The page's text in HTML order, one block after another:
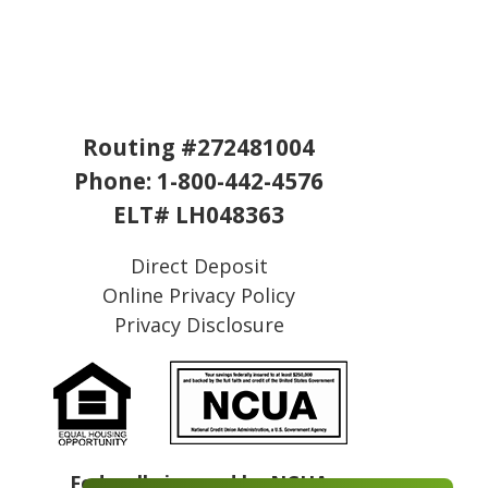
Routing #272481004
Phone: 1-800-442-4576
ELT# LH048363
Direct Deposit
Online Privacy Policy
Privacy Disclosure
Federally insured by NCUA